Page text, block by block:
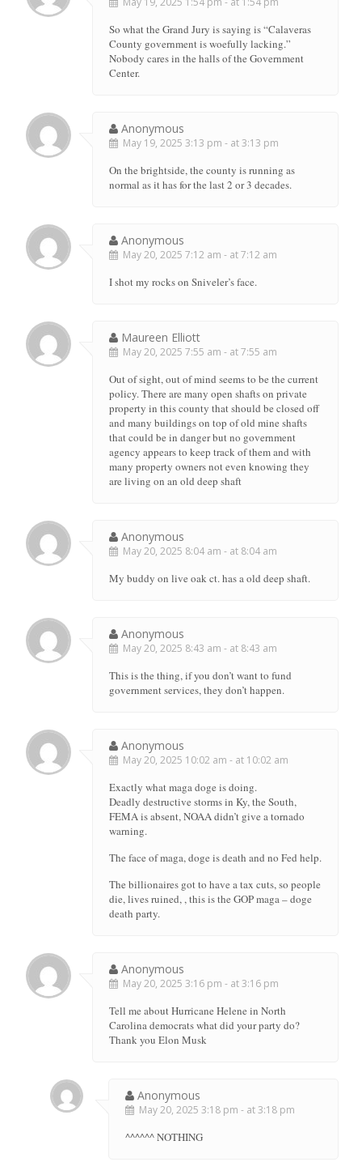
So what the Grand Jury is saying is “Calaveras
County government is woefully lacking.”
Nobody cares in the halls of the Government
Center.
Anonymous
May 19, 2025 3:13 pm - at 3:13 pm
On the brightside, the county is running as
normal as it has for the last 2 or 3 decades.
Anonymous
May 20, 2025 7:12 am - at 7:12 am
I shot my rocks on Sniveler’s face.
Maureen Elliott
May 20, 2025 7:55 am - at 7:55 am
Out of sight, out of mind seems to be the current
policy. There are many open shafts on private
property in this county that should be closed off
and many buildings on top of old mine shafts
that could be in danger but no government
agency appears to keep track of them and with
many property owners not even knowing they
are living on an old deep shaft
Anonymous
May 20, 2025 8:04 am - at 8:04 am
My buddy on live oak ct. has a old deep shaft.
Anonymous
May 20, 2025 8:43 am - at 8:43 am
This is the thing, if you don’t want to fund
government services, they don’t happen.
Anonymous
May 20, 2025 10:02 am - at 10:02 am
Exactly what maga doge is doing.
Deadly destructive storms in Ky, the South,
FEMA is absent, NOAA didn’t give a tornado
warning.
The face of maga, doge is death and no Fed help.
The billionaires got to have a tax cuts, so people
die, lives ruined, , this is the GOP maga – doge
death party.
Anonymous
May 20, 2025 3:16 pm - at 3:16 pm
Tell me about Hurricane Helene in North
Carolina democrats what did your party do?
Thank you Elon Musk
Anonymous
May 20, 2025 3:18 pm - at 3:18 pm
^^^^^^ NOTHING